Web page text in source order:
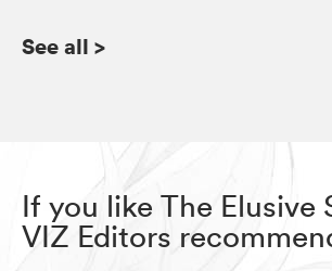
See all >
If you like The Elusive
VIZ Editors